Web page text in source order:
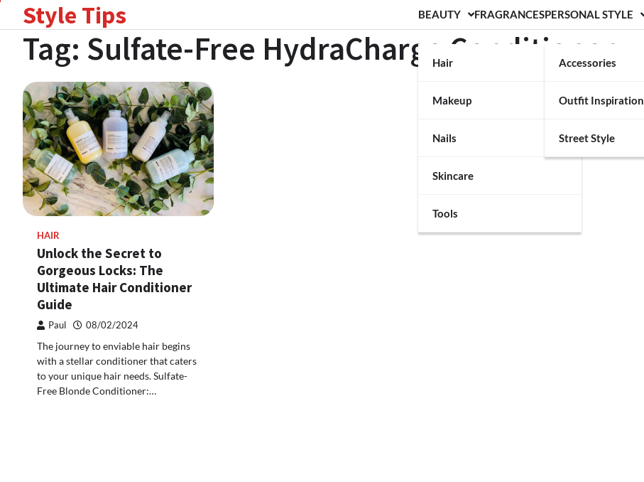
content
Style Tips BEAUTY
Hair
Makeup
Nails
Skincare
Tools
FRAGRANCESPERSONAL STYLE
Accessories
Outfit Inspiration
Street Style
Tag: Sulfate-Free HydraCharge Conditioner
HAIR
Unlock the Secret to
Gorgeous Locks: The
Ultimate Hair Conditioner
Guide
Paul 08/02/2024
The journey to enviable hair begins
with a stellar conditioner that caters
to your unique hair needs. Sulfate-
Free Blonde Conditioner:…